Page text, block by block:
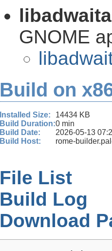
GNOME
Build on
Installed Size:
14434 KB
Build Duration:0 min
Build Date:
2026-05-13
Build Host:
rome-
File List
Build Log
Download